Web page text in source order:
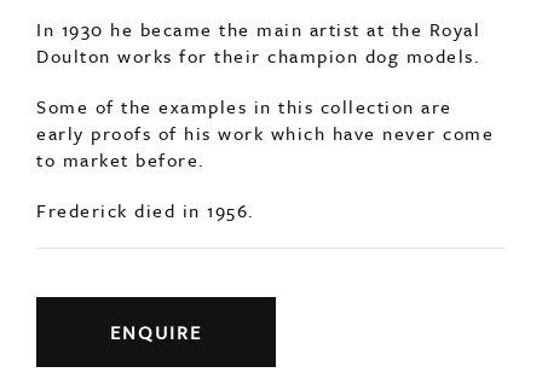
In 1930 he became the main artist at the Royal
Doulton works for their champion dog models.
Some of the examples in this collection are
early proofs of his work which have never come
to market before.
Frederick died in 1956.
ENQUIRE